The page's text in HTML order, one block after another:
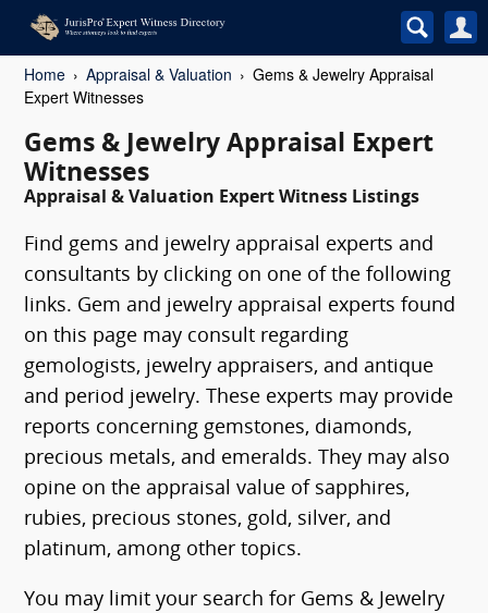
Home Appraisal & Valuation
Gems & Jewelry Appraisal
Expert Witnesses
Gems & Jewelry Appraisal Expert
Witnesses
Appraisal & Valuation Expert Witness Listings
Find gems and jewelry appraisal experts and
consultants by clicking on one of the following
links. Gem and jewelry appraisal experts found
on this page may consult regarding
gemologists, jewelry appraisers, and antique
and period jewelry. These experts may provide
reports concerning gemstones, diamonds,
precious metals, and emeralds. They may also
opine on the appraisal value of sapphires,
rubies, precious stones, gold, silver, and
platinum, among other topics.
You may limit your search for Gems & Jewelry